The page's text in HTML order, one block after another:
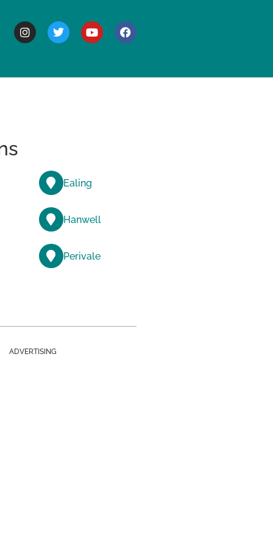
Ealing
Hanwell
Perivale
ADVERTISING